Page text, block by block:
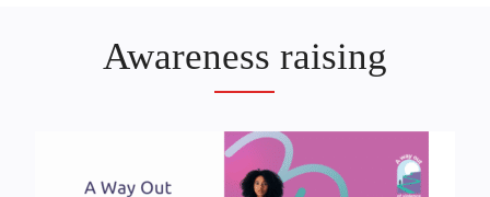
Awareness raising